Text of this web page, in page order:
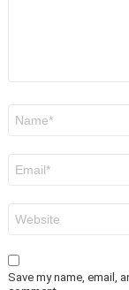
Save my name, email,